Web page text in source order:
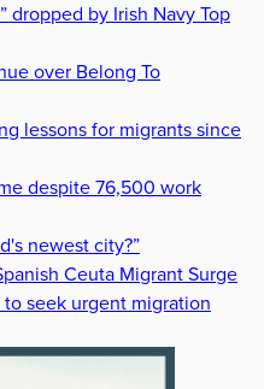
dropped by Irish Navy Top
over Belong To
lessons for migrants since
despite 76,500 work
newest city?”
Ceuta Migrant Surge
to seek urgent migration